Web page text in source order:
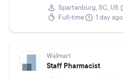
Spartanburg, SC, US
Full-time
1 day ago
Walmart
Staff Pharmacist